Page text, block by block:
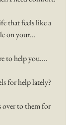
that feels like a
on your...
to help you....
for help lately?
over to them for